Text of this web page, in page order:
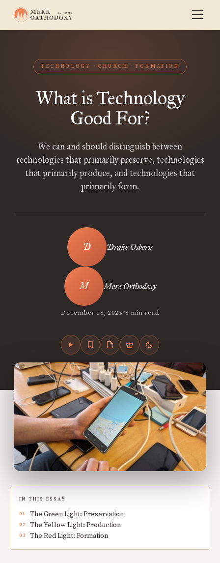
TECHNOLOGY CHURCH FORMATION
What is Technology
Good For?
We can and should distinguish between
technologies that primarily preserve, technologies
that primarily produce, and technologies that
primarily form.
Drake Osborn
Mere Orthodoxy
December 18, 2025•8 min read
IN THIS ESSAY
The Green Light: Preservation
The Yellow Light: Production
The Red Light: Formation